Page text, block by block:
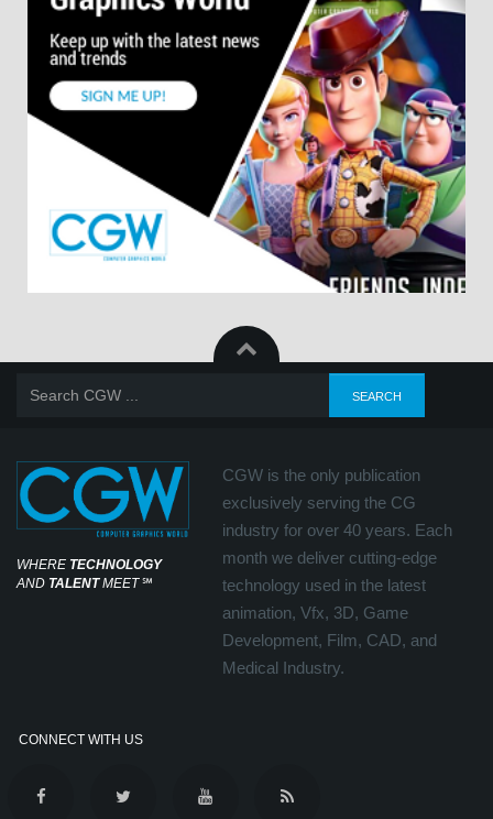
WHERE TECHNOLOGY
AND TALENTMEET℠
CGW is the only publication
exclusively serving the CG
industry for over 40 years. Each
month we deliver cutting-edge
technology used in the latest
animation, Vfx, 3D, Game
Development, Film, CAD, and
Medical Industry.
CONNECT WITH US